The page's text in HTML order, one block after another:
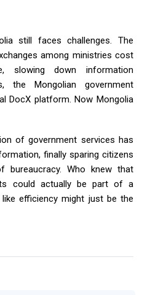
still faces challenges. The
among ministries cost
slowing down information
the Mongolian government
DocX platform. Now Mongolia
of government services has
finally sparing citizens
Who knew that
could actually be part of a
efficiency might just be the